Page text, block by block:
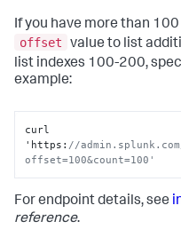
]
If you have more than
offset
value to list
list indexes 100-200,
example:
curl
'https : //
offset=100&count=100'
For endpoint details, see
reference.